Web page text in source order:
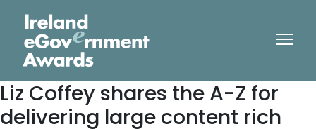
Liz Coffey shares the A-Z for
delivering large content rich